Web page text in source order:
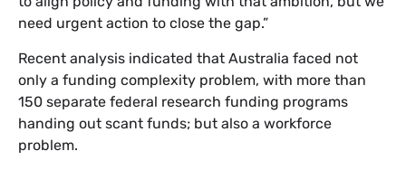
need urgent action to close the gap.”
Recent analysis indicated that Australia faced not
only a funding complexity problem, with more than
150 separate federal research funding programs
handing out scant funds; but also a workforce
problem.